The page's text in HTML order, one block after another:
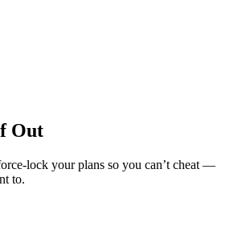
Out
lock your plans so you can’t cheat —
to.